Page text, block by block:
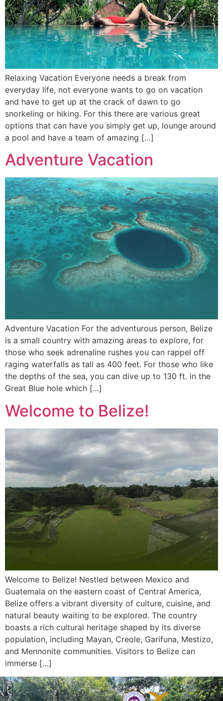
Relaxing Vacation Everyone needs a break from
everyday life, not everyone wants to go on vacation
and have to get up at the crack of dawn to go
snorkeling or hiking. For this there are various great
options that can have you simply get up, lounge around
a pool and have a team of amazing […]
Adventure Vacation
Adventure Vacation For the adventurous person, Belize
is a small country with amazing areas to explore, for
those who seek adrenaline rushes you can rappel off
raging waterfalls as tall as 400 feet. For those who like
the depths of the sea, you can dive up to 130 ft. in the
Great Blue hole which […]
Welcome to Belize!
Welcome to Belize! Nestled between Mexico and
Guatemala on the eastern coast of Central America,
Belize offers a vibrant diversity of culture, cuisine, and
natural beauty waiting to be explored. The country
boasts a rich cultural heritage shaped by its diverse
population, including Mayan, Creole, Garifuna, Mestizo,
and Mennonite communities. Visitors to Belize can
immerse […]